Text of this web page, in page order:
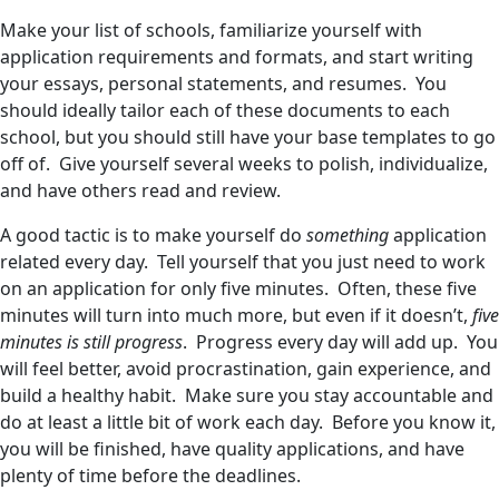
Make your list of schools, familiarize yourself with
application requirements and formats, and start writing
your essays, personal statements, and resumes. You
should ideally tailor each of these documents to each
school, but you should still have your base templates to go
off of. Give yourself several weeks to polish, individualize,
and have others read and review.
A good tactic is to make yourself do somethingapplication
related every day. Tell yourself that you just need to work
on an application for only five minutes. Often, these five
minutes will turn into much more, but even if it doesn’t, five
minutes is still progress. Progress every day will add up. You
will feel better, avoid procrastination, gain experience, and
build a healthy habit. Make sure you stay accountable and
do at least a little bit of work each day. Before you know it,
you will be finished, have quality applications, and have
plenty of time before the deadlines.